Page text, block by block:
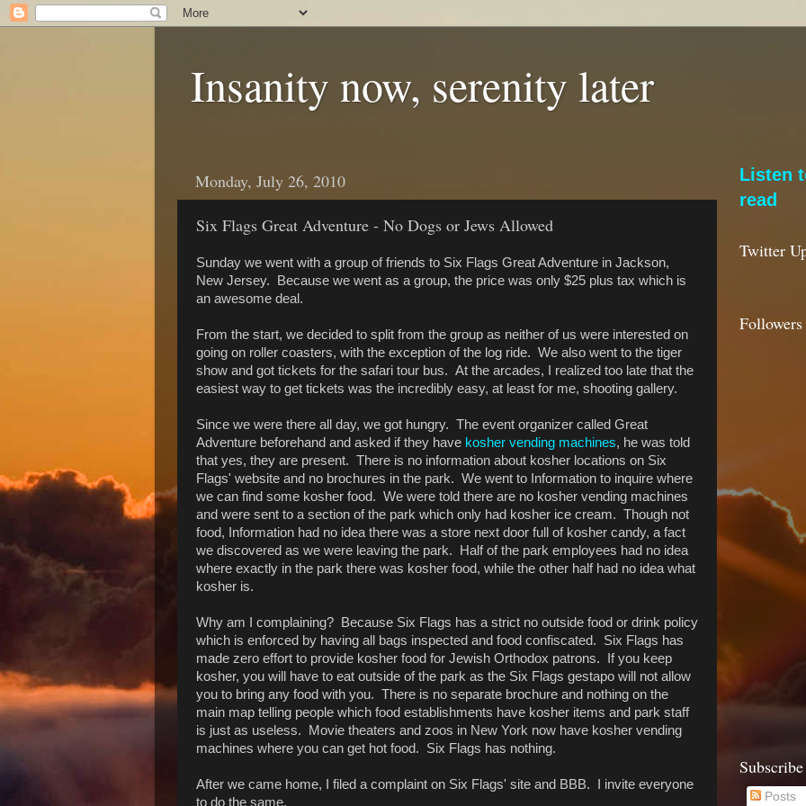
Insanity now, serenity later
Monday, July 26, 2010
Six Flags Great Adventure - No Dogs or Jews Allowed
Sunday we went with a group of friends to Six Flags Great Adventure in Jackson,
New Jersey. Because we went as a group, the price was only $25 plus tax which is
an awesome deal.
From the start, we decided to split from the group as neither of us were interested on
going on roller coasters, with the exception of the log ride. We also went to the tiger
show and got tickets for the safari tour bus. At the arcades, I realized too late that the
easiest way to get tickets was the incredibly easy, at least for me, shooting gallery.
Since we were there all day, we got hungry. The event organizer called Great
Adventure beforehand and asked if they have kosher vending machines, he was told
that yes, they are present. There is no information about kosher locations on Six
Flags' website and no brochures in the park. We went to Information to inquire where
we can find some kosher food. We were told there are no kosher vending machines
and were sent to a section of the park which only had kosher ice cream. Though not
food, Information had no idea there was a store next door full of kosher candy, a fact
we discovered as we were leaving the park. Half of the park employees had no idea
where exactly in the park there was kosher food, while the other half had no idea what
kosher is.
Why am I complaining? Because Six Flags has a strict no outside food or drink policy
which is enforced by having all bags inspected and food confiscated. Six Flags has
made zero effort to provide kosher food for Jewish Orthodox patrons. If you keep
kosher, you will have to eat outside of the park as the Six Flags gestapo will not allow
you to bring any food with you. There is no separate brochure and nothing on the
main map telling people which food establishments have kosher items and park staff
is just as useless. Movie theaters and zoos in New York now have kosher vending
machines where you can get hot food. Six Flags has nothing.
After we came home, I filed a complaint on Six Flags' site and BBB. I invite everyone
to do the same.
Listen
read
Twitter
Followers
Posts